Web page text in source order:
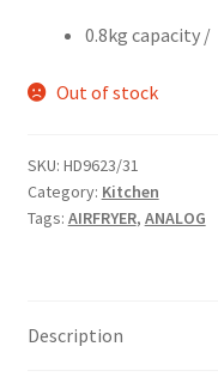
0.8kg capacity /
Out of stock
SKU: HD9623/31
Category: Kitchen
Tags: AIRFRYER, ANALOG
Description